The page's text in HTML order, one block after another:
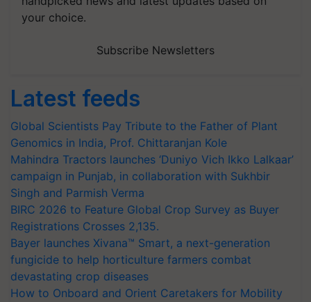
your choice.
Subscribe Newsletters
Latest feeds
Global Scientists Pay Tribute to the Father of Plant
Genomics in India, Prof. Chittaranjan Kole
Mahindra Tractors launches ‘Duniyo Vich Ikko Lalkaar’
campaign in Punjab, in collaboration with Sukhbir
Singh and Parmish Verma
BIRC 2026 to Feature Global Crop Survey as Buyer
Registrations Crosses 2,135.
Bayer launches Xivana™ Smart, a next-generation
fungicide to help horticulture farmers combat
devastating crop diseases
How to Onboard and Orient Caretakers for Mobility